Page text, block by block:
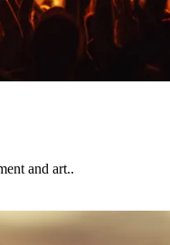
and art..